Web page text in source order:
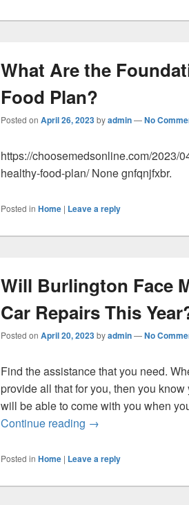
What Are the
Food Plan?
Posted on April 26, 2023byadmin—No
https://choosemedsonline.com/2023/
healthy-food-plan/ None gnfqnjfxbr.
Posted in Home | Leave a reply
Will Burlington Face
Car Repairs This
Posted on April 20, 2023byadmin—No
Find the assistance that you need.
provide all that for you, then you
will be able to come with you when
Continue reading Will Burlington
→
Posted in Home | Leave a reply